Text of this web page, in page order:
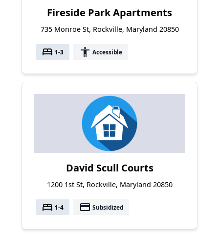
Fireside Park Apartments
735 Monroe St, Rockville, Maryland 20850
bed 1-3 accessibility Accessible
David Scull Courts
1200 1st St, Rockville, Maryland 20850
bed 1-4 payment Subsidized